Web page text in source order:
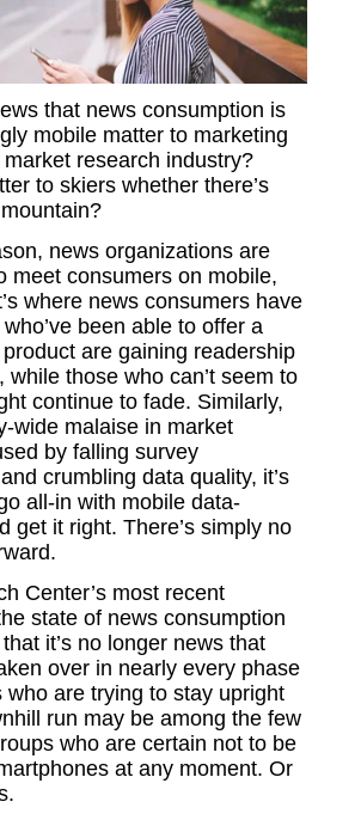
that news consumption is
mobile matter to marketing
research industry?
to skiers whether there’s
news organizations are
meet consumers on mobile,
where news consumers have
been able to offer a
are gaining readership
while those who can’t seem to
continue to fade. Similarly,
wide malaise in market
by falling survey
crumbling data quality, it’s
all-in with mobile data-
get it right. There’s simply no
Center’s most recent
state of news consumption
it’s no longer news that
over in nearly every phase
who are trying to stay upright
run may be among the few
who are certain not to be
at any moment. Or